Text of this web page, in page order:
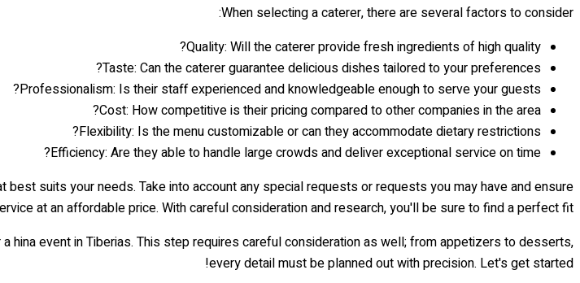
When selecting a caterer, there are several factors to consider:
Quality: Will the caterer provide fresh ingredients of high quality?
Taste: Can the caterer guarantee delicious dishes tailored to your preferences?
Professionalism: Is their staff experienced and knowledgeable enough to serve your guests?
Cost: How competitive is their pricing compared to other companies in the area?
Flexibility: Is the menu customizable or can they accommodate dietary restrictions?
Efficiency: Are they able to handle large crowds and deliver exceptional service on time?
suits your needs. Take into account any special requests or requests you may have and ensure
at an affordable price. With careful consideration and research, you'll be sure to find a perfect fit!
hina event in Tiberias. This step requires careful consideration as well; from appetizers to desserts,
every detail must be planned out with precision. Let's get started!